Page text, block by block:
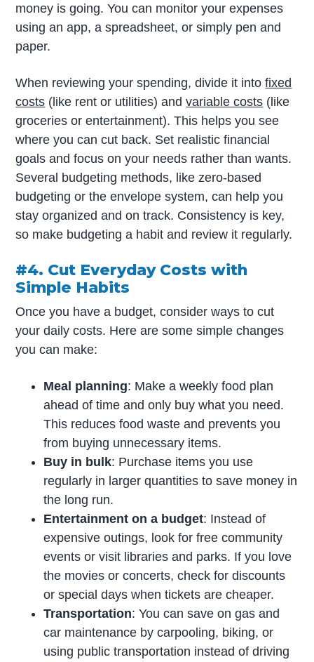
money is going. You can monitor your expenses
using an app, a spreadsheet, or simply pen and
paper.
When reviewing your spending, divide it intofixed
costs (like rent or utilities) andvariable costs (like
groceries or entertainment). This helps you see
where you can cut back. Set realistic financial
goals and focus on your needs rather than wants.
Several budgeting methods, like zero-based
budgeting or the envelope system, can help you
stay organized and on track. Consistency is key,
so make budgeting a habit and review it regularly.
#4. Cut Everyday Costs with
Simple Habits
Once you have a budget, consider ways to cut
your daily costs. Here are some simple changes
you can make:
Meal planning: Make a weekly food plan
ahead of time and only buy what you need.
This reduces food waste and prevents you
from buying unnecessary items.
Buy in bulk: Purchase items you use
regularly in larger quantities to save money in
the long run.
Entertainment on a budget: Instead of
expensive outings, look for free community
events or visit libraries and parks. If you love
the movies or concerts, check for discounts
or special days when tickets are cheaper.
Transportation: You can save on gas and
car maintenance by carpooling, biking, or
using public transportation instead of driving